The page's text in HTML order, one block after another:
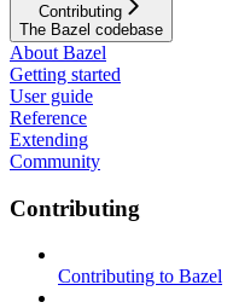
Contributing
The Bazel codebase
About Bazel
Getting started
User guide
Reference
Extending
Community
Contributing
Contributing to Bazel